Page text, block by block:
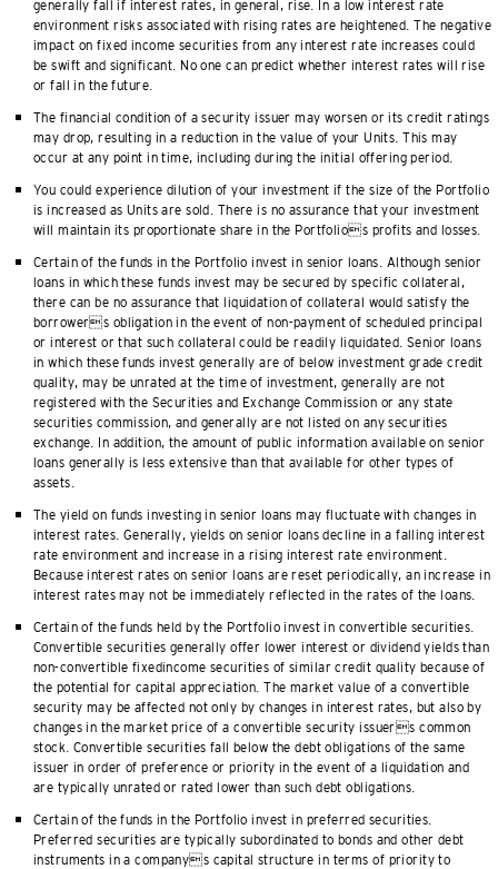
generally fall if interest rates, in general, rise. In a low interest rate
environment risks associated with rising rates are heightened. The negative
impact on fixed income securities from any interest rate increases could
be swift and significant. No one can predict whether interest rates will rise
or fall in the future.
The financial condition of a security issuer may worsen or its credit ratings
may drop, resulting in a reduction in the value of your Units. This may
occur at any point in time, including during the initial offering period.
You could experience dilution of your investment if the size of the Portfolio
is increased as Units are sold. There is no assurance that your investment
will maintain its proportionate share in the Portfolios profits and losses.
Certain of the funds in the Portfolio invest in senior loans. Although senior
loans in which these funds invest may be secured by specific collateral,
there can be no assurance that liquidation of collateral would satisfy the
borrowers obligation in the event of non-payment of scheduled principal
or interest or that such collateral could be readily liquidated. Senior loans
in which these funds invest generally are of below investment grade credit
quality, may be unrated at the time of investment, generally are not
registered with the Securities and Exchange Commission or any state
securities commission, and generally are not listed on any securities
exchange. In addition, the amount of public information available on senior
loans generally is less extensive than that available for other types of
assets.
The yield on funds investing in senior loans may fluctuate with changes in
interest rates. Generally, yields on senior loans decline in a falling interest
rate environment and increase in a rising interest rate environment.
Because interest rates on senior loans are reset periodically, an increase in
interest rates may not be immediately reflected in the rates of the loans.
Certain of the funds held by the Portfolio invest in convertible securities.
Convertible securities generally offer lower interest or dividend yields than
non-convertible fixedincome securities of similar credit quality because of
the potential for capital appreciation. The market value of a convertible
security may be affected not only by changes in interest rates, but also by
changes in the market price of a convertible security issuers common
stock. Convertible securities fall below the debt obligations of the same
issuer in order of preference or priority in the event of a liquidation and
are typically unrated or rated lower than such debt obligations.
Certain of the funds in the Portfolio invest in preferred securities.
Preferred securities are typically subordinated to bonds and other debt
instruments in a companys capital structure in terms of priority to